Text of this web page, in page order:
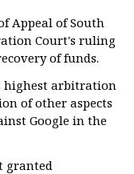
Appeal of South
Court's ruling
of funds.
highest arbitration
of other aspects
Google in the
granted